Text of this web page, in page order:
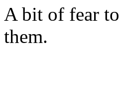
A bit of fear
them.